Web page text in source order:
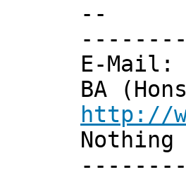
--
E-Mail:
BA
http://